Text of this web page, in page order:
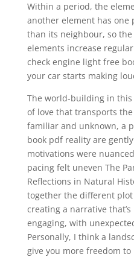
Within a period, the
another element has one
than its neighbour, so
elements increase
check engine light free
your car starts making
The world-building in
of love that transports
familiar and unknown, a
book pdf reality are
motivations were
pacing felt uneven The
Reflections in Natural
together the different
creating a narrative
engaging, with
Personally, I think a
give you more freedom